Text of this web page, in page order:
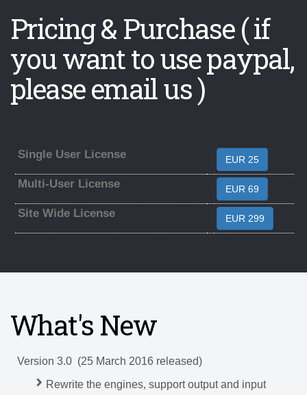
Pricing & Purchase ( if
you want to use paypal,
please email us )
Single User License EUR 25
Multi-User License EUR 69
Site Wide License EUR 299
What's New
Version 3.0 (25 March 2016 released)
Rewrite the engines, support output and input